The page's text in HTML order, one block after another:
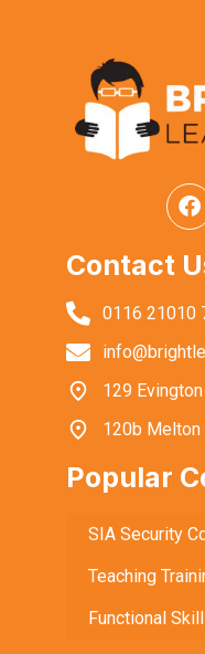
Contact
0116 21010
129
120b Melton
Popular
SIA Security
Teaching
Functional